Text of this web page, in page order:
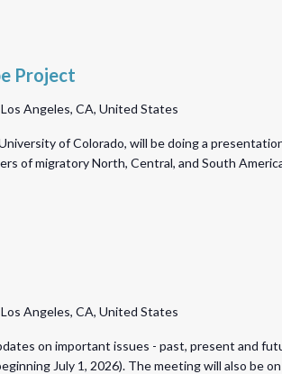
Project
Angeles, CA, United States
of Colorado, will be doing a
of migratory North, Central, and South
Angeles, CA, United States
on important issues - past, present and
July 1, 2026). The meeting will also be